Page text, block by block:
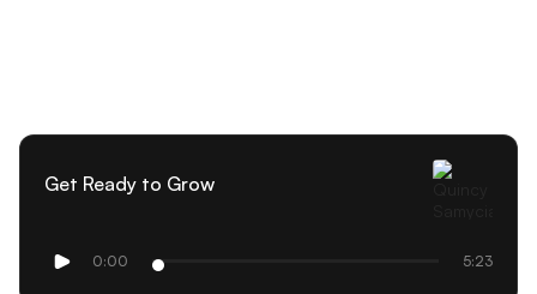
Get Ready to Grow
0:00 5:23